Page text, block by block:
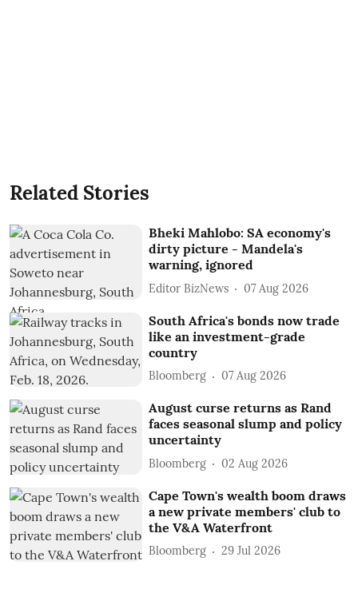
Related Stories
Bheki Mahlobo: SA economy's
dirty picture - Mandela's
warning, ignored
Editor BizNews 07 Aug 2026
South Africa's bonds now trade
like an investment-grade
country
Bloomberg 07 Aug 2026
August curse returns as Rand
faces seasonal slump and policy
uncertainty
Bloomberg 02 Aug 2026
Cape Town's wealth boom draws
a new private members' club to
the V&A Waterfront
Bloomberg 29 Jul 2026